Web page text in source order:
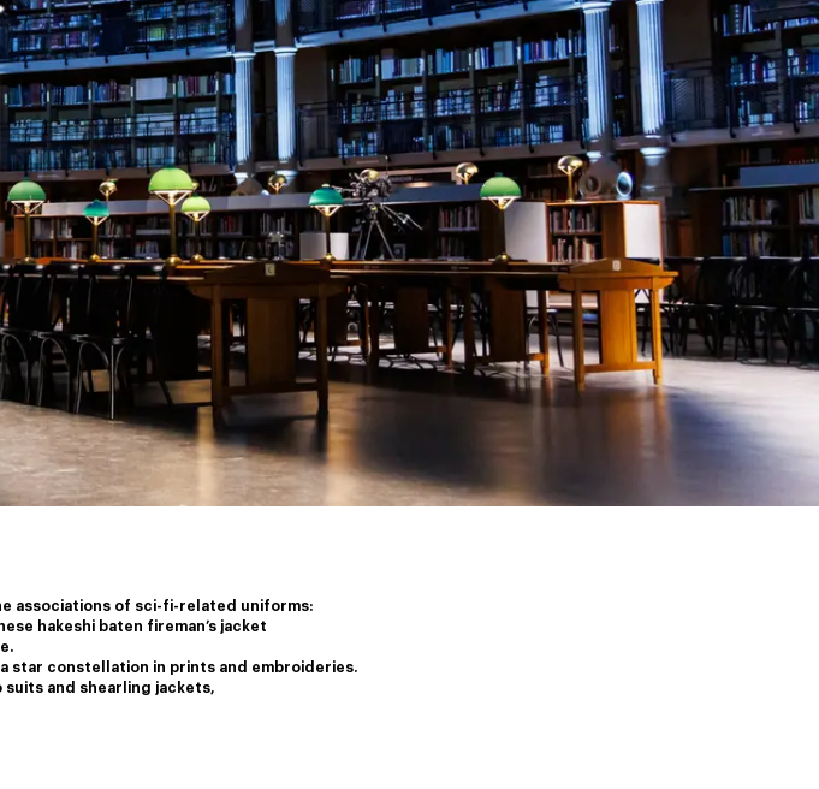
associations of sci-fi-related uniforms:
hakeshi baten fireman’s jacket
star constellation in prints and embroideries.
and shearling jackets,